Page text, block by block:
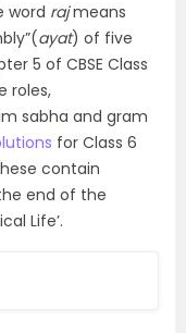
word rajmeans
ayat) of five
5 of CBSE Class
roles,
sabha and gram
for Class 6
contain
end of the
Life’.